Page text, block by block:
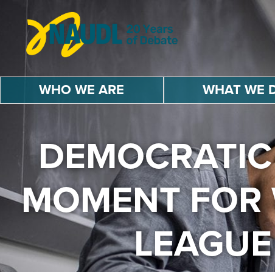
content
r
a
e
WHO WE ARE WHAT WE
MOMENT